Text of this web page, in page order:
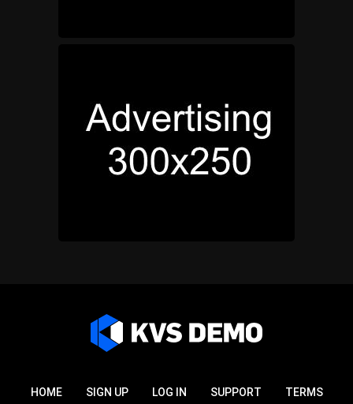
HOME SIGN UP LOG IN SUPPORT TERMS